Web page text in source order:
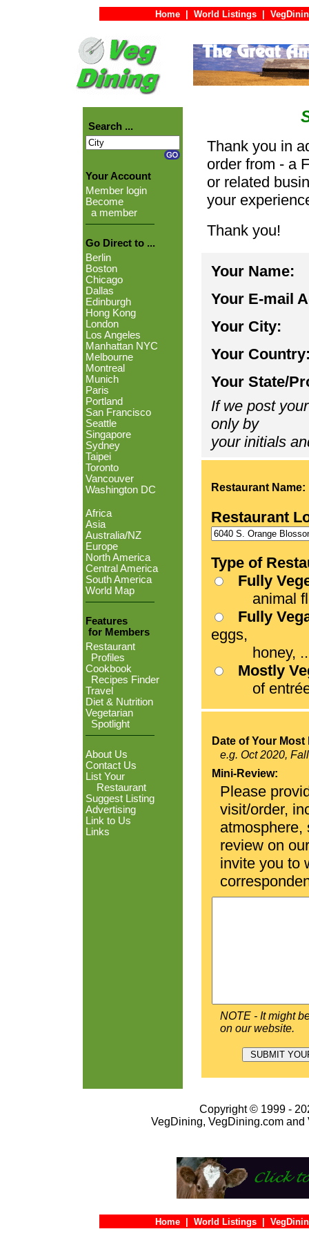
Home World Listings
Search ...
Your Account
Member login
Become
a member
Go Direct to ...
Berlin
Boston
Chicago
Dallas
Edinburgh
Hong Kong
London
Los Angeles
Manhattan NYC
Melbourne
Montreal
Munich
Paris
Portland
San Francisco
Seattle
Singapore
Sydney
Taipei
Toronto
Vancouver
Washington DC
Africa
Asia
Australia/NZ
Europe
North America
Central America
South America
World Map
Features
for Members
Restaurant
Profiles
Cookbook
Recipes Finder
Travel
Diet & Nutrition
Vegetarian
Spotlight
About Us
Contact Us
List Your
Restaurant
Suggest Listing
Advertising
Link to Us
Links
Thank you in
order from - a
or related
your
Thank you!
Your Name:
Your E-mail
Your City:
Your
Your State/
If we post
only by
your initials
Restaurant Name:
Restaurant
Type of
Fully
animal
Fully
eggs,
honey,
Mostly
of entrées
Date of Your
e.g. Oct 2020,
Mini-Review:
Please
visit/order,
atmosphere,
review on
invite you to
NOTE - It might
on our website.
Copyright © 1999 -
VegDining, VegDining.com
Home World Listings